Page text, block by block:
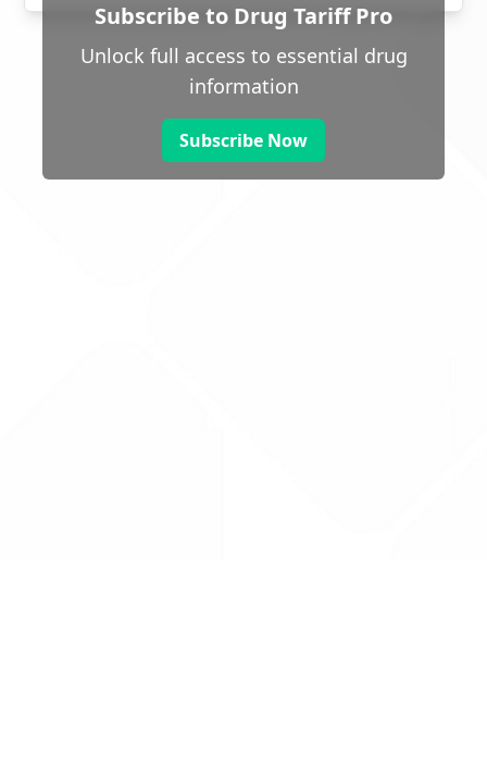
Subscribe to Drug Tariff Pro
Unlock full access to essential drug
information
Subscribe Now